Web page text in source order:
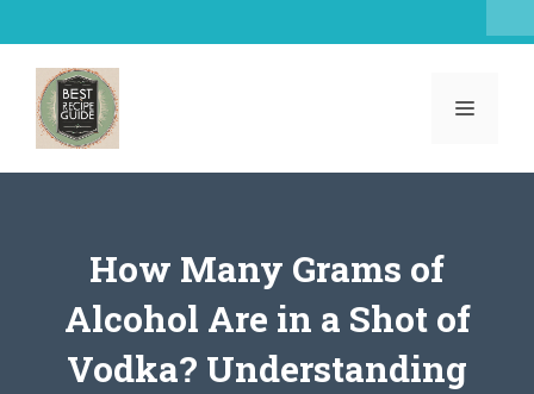
to
content
MENU
How Many Grams of
Alcohol Are in a Shot of
Vodka? Understanding